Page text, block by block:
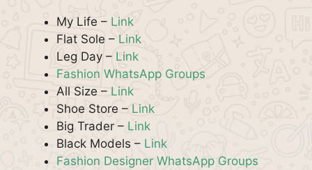
My Life – Link
Flat Sole – Link
Leg Day – Link
Fashion WhatsApp Groups
All Size – Link
Shoe Store – Link
Big Trader – Link
Black Models – Link
Fashion Designer WhatsApp Groups